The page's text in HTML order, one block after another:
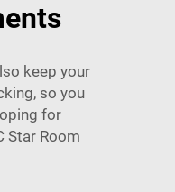
keep your
so you
for
Star Room